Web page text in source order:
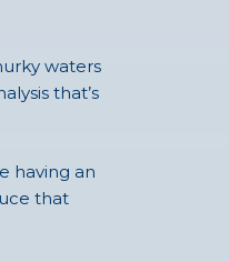
waters
that’s
having an
that